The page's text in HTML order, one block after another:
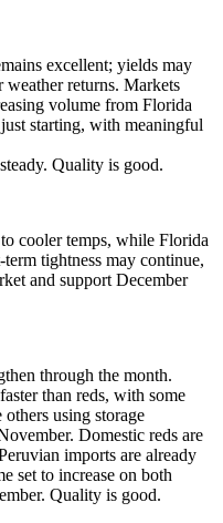
excellent; yields may
returns. Markets
volume from Florida
starting, with meaningful
Quality is good.
cooler temps, while Florida
tightness may continue,
and support December
through the month.
than reds, with some
using storage
Domestic reds are
imports are already
set to increase on both
Quality is good.